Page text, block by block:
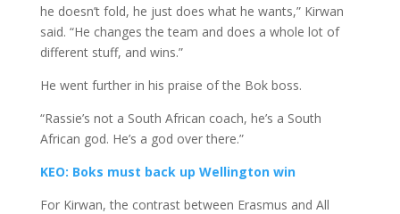
he doesn’t fold, he just does what he wants,” Kirwan
said. “He changes the team and does a whole lot of
different stuff, and wins.”
He went further in his praise of the Bok boss.
“Rassie’s not a South African coach, he’s a South
African god. He’s a god over there.”
KEO: Boks must back up Wellington win
For Kirwan, the contrast between Erasmus and All